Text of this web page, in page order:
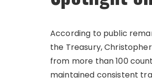
According to public
the Treasury,
from more than 100
maintained consistent